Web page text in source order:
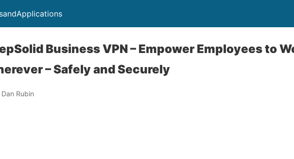
Business VPN – Empower Employees to
– Safely and Securely
Dan Rubin